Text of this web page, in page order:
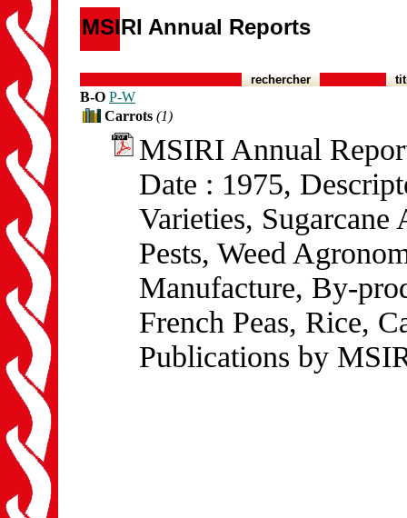
MSIRI Annual Reports
rechercher
B-O P-W
Carrots (1)
MSIRI Annual
Date : 1975,
Varieties, Sugarcane
Pests, Weed
Manufacture, By-
French Peas, Rice,
Publications by